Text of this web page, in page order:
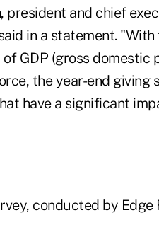
, president and chief
in a statement.
GDP (gross
the year-end giving
have a significant
, conducted by Edge